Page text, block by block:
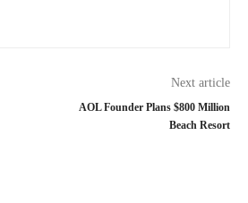
Next article
AOL Founder Plans $800 Million
Beach Resort